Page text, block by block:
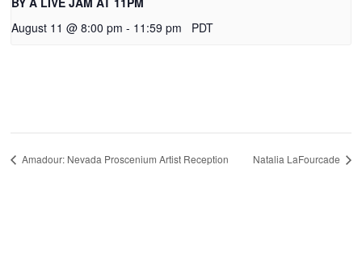
August 11 @ 8:00 pm - 11:59 pm PDT
Amadour: Nevada Proscenium Artist Reception Natalia LaFourcade